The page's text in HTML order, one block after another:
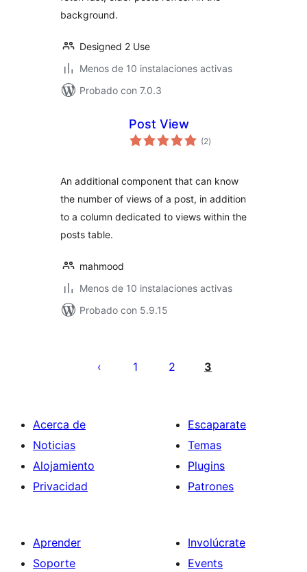
background.
Designed 2 Use
Menos de 10 instalaciones activas
Probado con 7.0.3
Post View
(2total
de
)
An additional component that can know
the number of views of a post, in addition
to a column dedicated to views within the
posts table.
mahmood
Menos de 10 instalaciones activas
Probado con 5.9.15
pagination
1 2 3
Acerca de
Noticias
Alojamiento
Privacidad
Escaparate
Temas
Plugins
Patrones
Aprender
Soporte
Involúcrate
Events